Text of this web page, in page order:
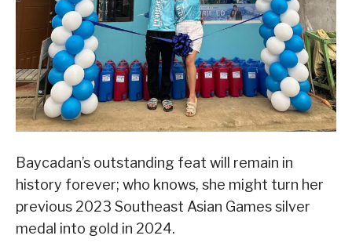
Baycadan’s outstanding feat will remain in
history forever; who knows, she might turn her
previous 2023 Southeast Asian Games silver
medal into gold in 2024.